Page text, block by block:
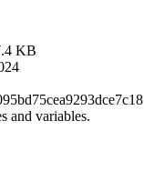
KB
and variables.